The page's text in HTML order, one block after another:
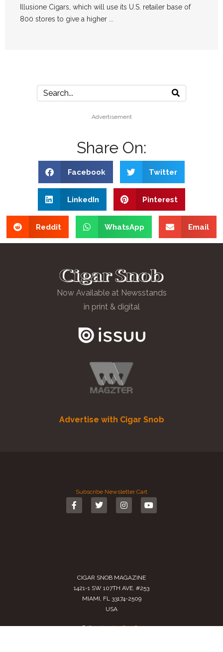
Illusione Cigars, which will use its U.S. retailer base of
800 stores to give a higher ...
Advertisement
Share On:
Facebook Twitter
LinkedIn Pinterest
Reddit WhatsApp Email
Now Available at Newsstands
in print & digital
Advertise with Cigar Snob
Subscribe Newsletter Cart
CIGAR SNOB MAGAZINE
1421-1 SW 107TH AVE. #253
MIAMI, FL 33174-2509
USA
Call us(305) 728 0480